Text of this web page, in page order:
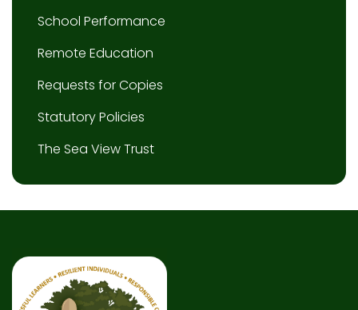
School Performance
Remote Education
Requests for Copies
Statutory Policies
The Sea View Trust